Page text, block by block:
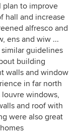
to improve
hall and increase
alfresco and
ens and wiw ...
guidelines
building
walls and window
in far north
windows,
and roof with
were also great